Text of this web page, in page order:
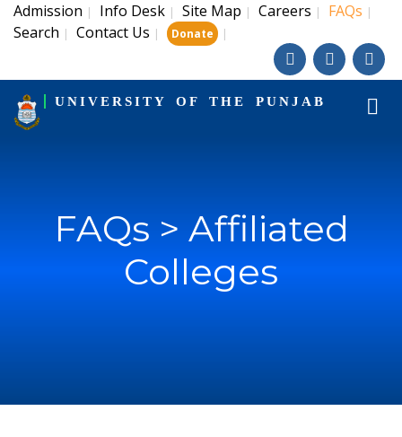
Admission | Info Desk | Site Map | Careers | FAQs |
Search | Contact Us | Donate |
UNIVERSITY OF THE PUNJAB
FAQs > Affiliated
Colleges